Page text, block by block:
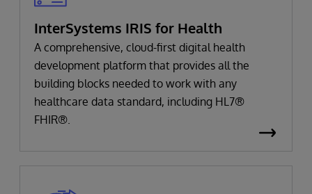
InterSystems IRIS for Health
A comprehensive, cloud-first digital health
development platform that provides all the
building blocks needed to work with any
healthcare data standard, including HL7®
FHIR®.